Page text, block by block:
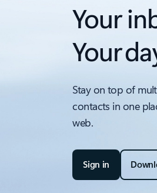
Your
Your
Stay on top of
contacts in one
web.
Sign in